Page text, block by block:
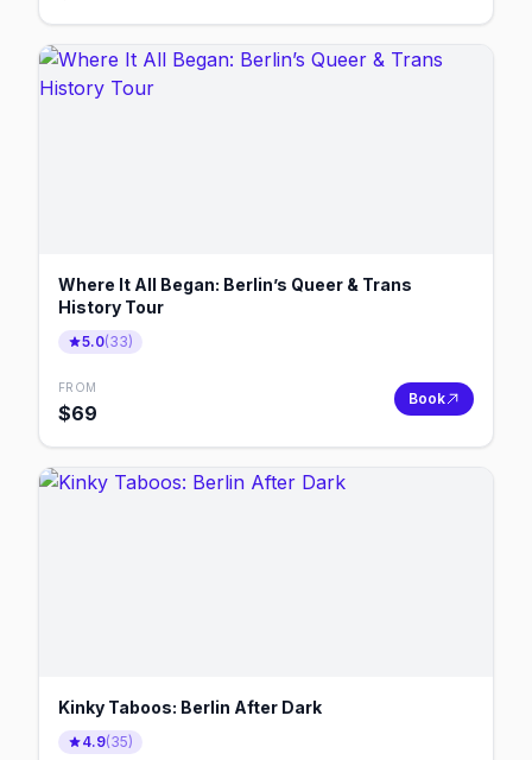
Where It All Began: Berlin’s Queer & Trans
History Tour
5.0(33)
FROM
$69
Book
Kinky Taboos: Berlin After Dark
4.9(35)